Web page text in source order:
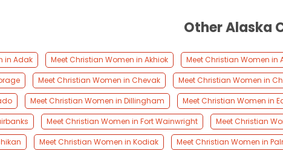
Other Alaska
in Adak Meet Christian Women in Akhiok Meet Christian Women in
Meet Christian Women in Chevak Meet Christian Women in
Meet Christian Women in Dillingham Meet Christian Women in
Meet Christian Women in Fort Wainwright Meet Christian
Meet Christian Women in Kodiak Meet Christian Women in